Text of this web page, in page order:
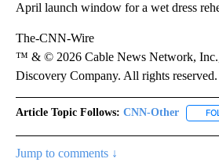
April launch window for a wet dress
The-CNN-Wire
™ & © 2026 Cable News Network,
Discovery Company. All rights reserved.
Article Topic Follows: CNN-Other
Jump to comments ↓